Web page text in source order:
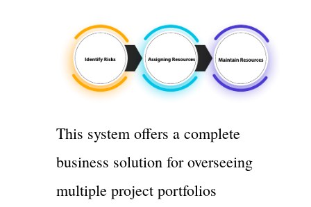
This system offers a complete
business solution for overseeing
multiple project portfolios